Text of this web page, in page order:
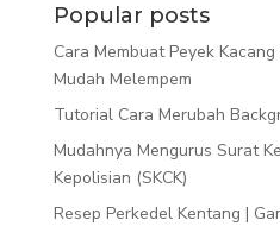
Popular posts
Cara Membuat Peyek
Mudah Melempem
Tutorial Cara Merubah
Mudahnya Mengurus Surat
Kepolisian (SKCK)
Resep Perkedel Kentang |